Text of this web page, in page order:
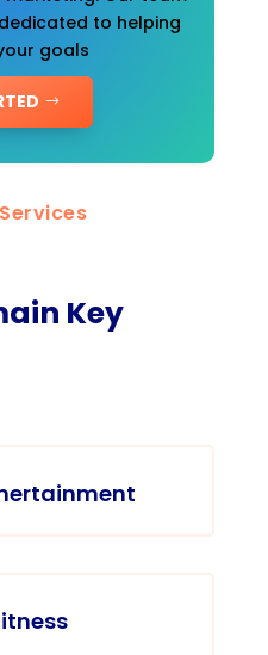
to helping
goals
Key